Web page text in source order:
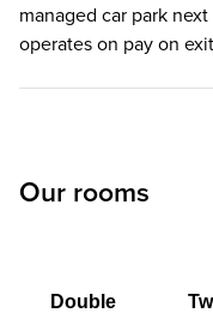
managed car park
operates on pay on
Our rooms
Double